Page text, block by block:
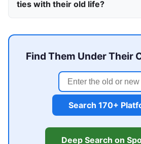
ties with their old life?
Find Them Under Their
Search 170+
Deep Search on